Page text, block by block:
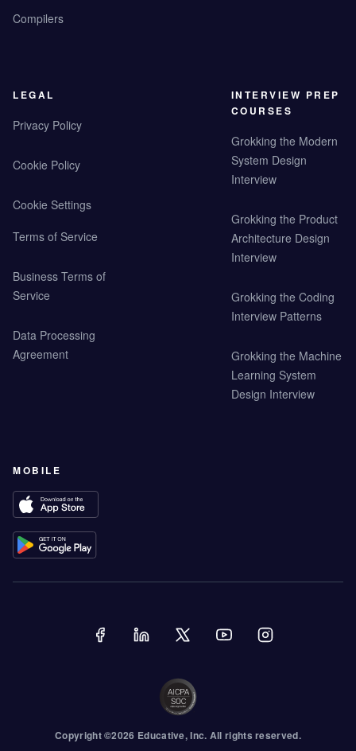
Compilers
LEGAL
Privacy Policy
Cookie Policy
Cookie Settings
Terms of Service
Business Terms of
Service
Data Processing
Agreement
INTERVIEW PREP
COURSES
Grokking the Modern
System Design
Interview
Grokking the Product
Architecture Design
Interview
Grokking the Coding
Interview Patterns
Grokking the Machine
Learning System
Design Interview
MOBILE
Copyright ©2026 Educative, Inc. All rights reserved.